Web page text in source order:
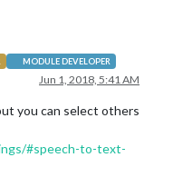
MODULE DEVELOPER
Jun 1, 2018, 5:41 AM
you can select others
#speech-to-text-